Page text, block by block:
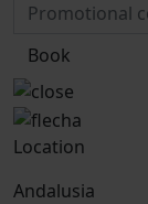
Book
Location
Andalusia